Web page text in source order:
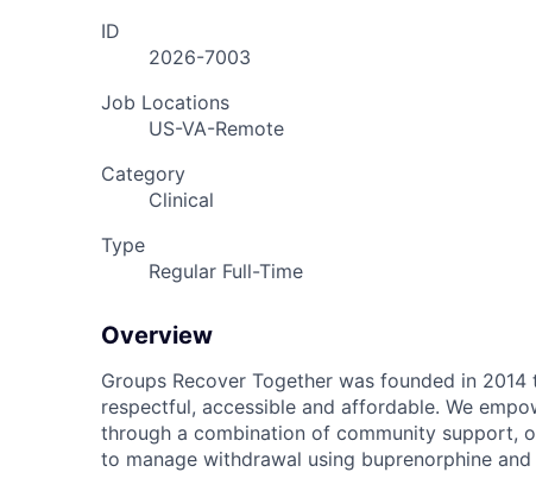
ID
2026-7003
Job Locations
US-VA-Remote
Category
Clinical
Type
Regular Full-Time
Overview
Groups Recover Together was founded in
respectful, accessible and affordable. We
through a combination of community support,
to manage withdrawal using buprenorphine and